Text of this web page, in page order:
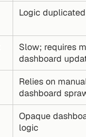
Logic
Slow; requires
dashboard
Relies on
dashboard
Opaque
logic